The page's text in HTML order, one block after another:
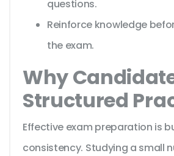
questions.
Reinforce knowledge
the exam.
Why
Structured
Effective exam preparation is
consistency. Studying a small